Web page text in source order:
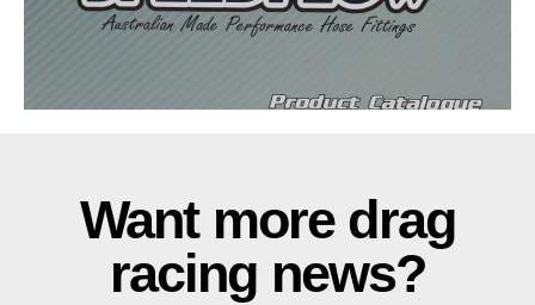
Want more drag
racing news?